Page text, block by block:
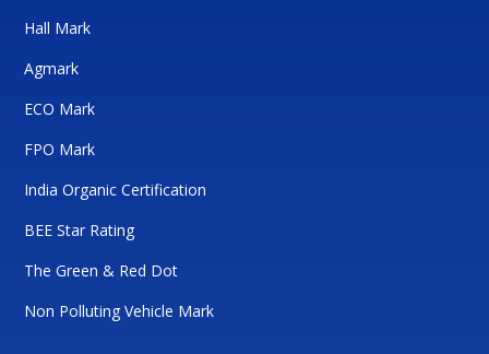
Hall Mark
Agmark
ECO Mark
FPO Mark
India Organic Certification
BEE Star Rating
The Green & Red Dot
Non Polluting Vehicle Mark